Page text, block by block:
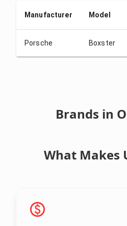
Manufacturer Model
Porsche Boxster
Brands in
What Makes